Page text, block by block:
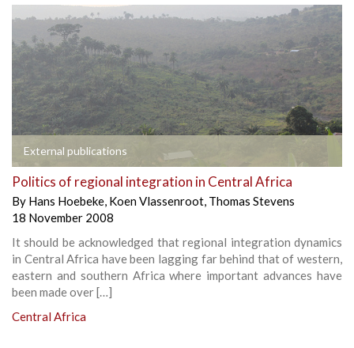
External publications
Politics of regional integration in Central Africa
By Hans Hoebeke, Koen Vlassenroot, Thomas Stevens
18 November 2008
It should be acknowledged that regional integration dynamics
in Central Africa have been lagging far behind that of western,
eastern and southern Africa where important advances have
been made over […]
Central Africa